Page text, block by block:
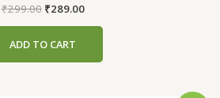
₹299.00 Original
₹299.00.
₹289.00Current
ADD TO CART